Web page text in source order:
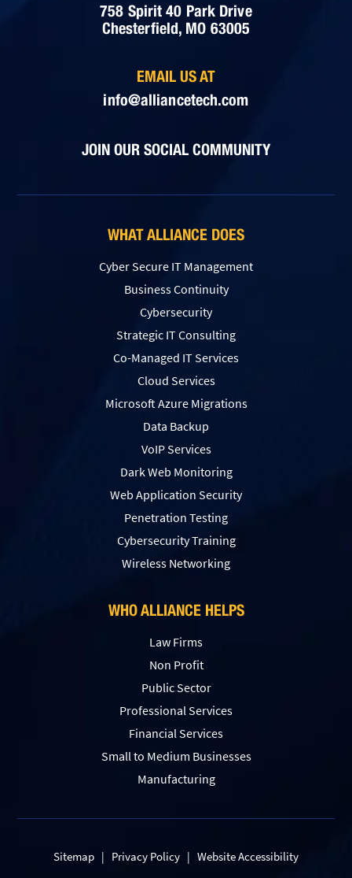
758 Spirit 40 Park Drive
Chesterfield, MO 63005
EMAIL US AT
info@alliancetech.com
JOIN OUR SOCIAL COMMUNITY
WHAT ALLIANCE DOES
Cyber Secure IT Management
Business Continuity
Cybersecurity
Strategic IT Consulting
Co-Managed IT Services
Cloud Services
Microsoft Azure Migrations
Data Backup
VoIP Services
Dark Web Monitoring
Web Application Security
Penetration Testing
Сybersecurity Training
Wireless Networking
WHO ALLIANCE HELPS
Law Firms
Non Profit
Public Sector
Professional Services
Financial Services
Small to Medium Businesses
Manufacturing
Sitemap | Privacy Policy | Website Accessibility